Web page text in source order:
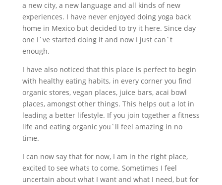
a new city, a new language and all kinds of new
experiences. I have never enjoyed doing yoga back
home in Mexico but decided to try it here. Since day
one I`ve started doing it and now I just can`t
enough.
I have also noticed that this place is perfect to begin
with healthy eating habits, in every corner you find
organic stores, vegan places, juice bars, acai bowl
places, amongst other things. This helps out a lot in
leading a better lifestyle. If you join together a fitness
life and eating organic you`ll feel amazing in no
time.
I can now say that for now, I am in the right place,
excited to see whats to come. Sometimes I feel
uncertain about what I want and what I need, but for